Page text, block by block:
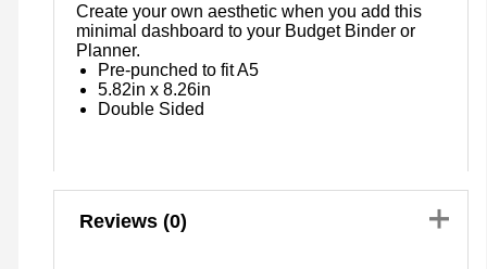
Create your own aesthetic when you add this
minimal dashboard to your Budget Binder or
Planner.
Pre-punched to fit A5
5.82in x 8.26in
Double Sided
Reviews (0)